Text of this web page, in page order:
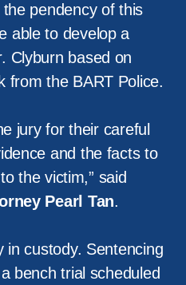
pendency of this
able to develop a
Clyburn based on
from the BART Police.
jury for their careful
and the facts to
the victim,” said
Pearl Tan.
in custody. Sentencing
bench trial scheduled